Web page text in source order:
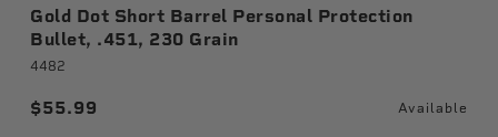
Gold Dot Short Barrel Personal Protection
Bullet, .451, 230 Grain
4482
$55.99 Available